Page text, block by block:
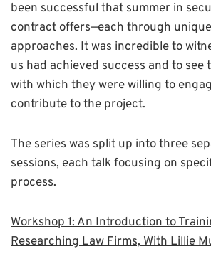
been successful that summer in
contract offers—each through
approaches. It was incredible to
us had achieved success and to see
with which they were willing to
contribute to the project.
The series was split up into three
sessions, each talk focusing on
process.
Workshop 1: An Introduction to
Researching Law Firms, With Lillie